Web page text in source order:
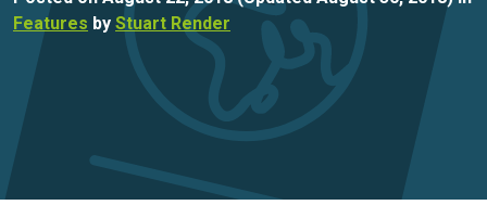
Features by Stuart Render